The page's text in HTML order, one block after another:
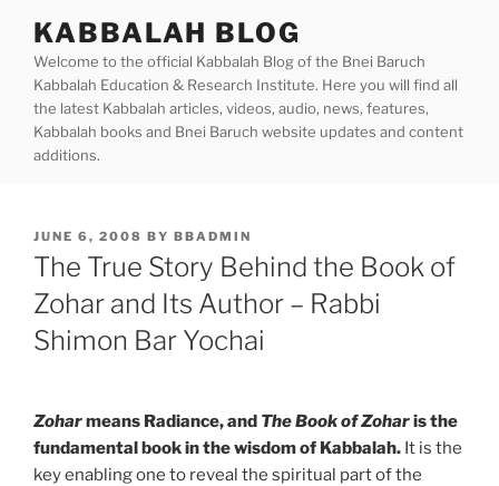
content
KABBALAH BLOG
Welcome to the official Kabbalah Blog of the Bnei Baruch
Kabbalah Education & Research Institute. Here you will find all
the latest Kabbalah articles, videos, audio, news, features,
Kabbalah books and Bnei Baruch website updates and content
additions.
POSTED
ON
JUNE 6, 2008 BY BBADMIN
The True Story Behind the Book of
Zohar and Its Author – Rabbi
Shimon Bar Yochai
Zoharmeans Radiance, and The Book of Zoharis the
fundamental book in the wisdom of Kabbalah. It is the
key enabling one to reveal the spiritual part of the